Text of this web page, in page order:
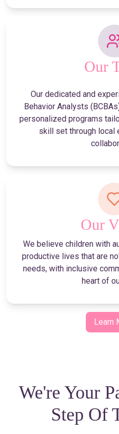
Our
Our dedicated and
Behavior Analysts
personalized programs
skill set through local
Our
We believe children with
productive lives that are
needs, with inclusive
heart of
Learn
We're Your
Step Of